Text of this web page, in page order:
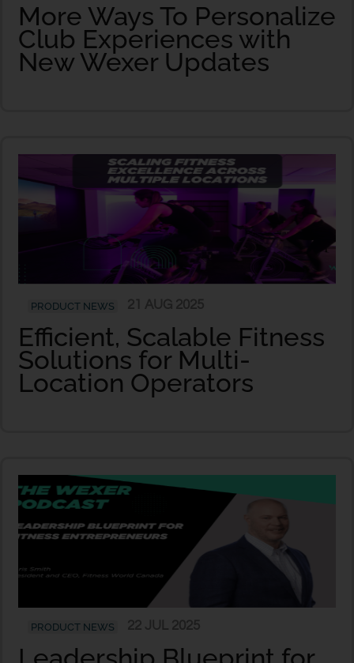
More Ways To Personalize
Club Experiences with
New Wexer Updates
PRODUCT NEWS
Efficient, Scalable Fitness
Solutions for Multi-
Location Operators
PRODUCT NEWS